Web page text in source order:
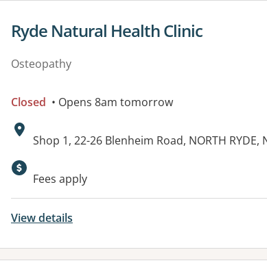
View details for
Ryde Natural Health Clinic
Osteopathy
Closed • Opens 8am tomorrow
Address:
Shop 1, 22-26 Blenheim Road, NORTH RYDE,
Fees apply
View details